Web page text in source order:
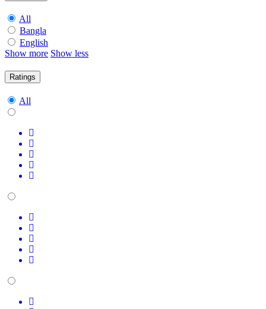
All
Bangla
English
Show more Show less
Ratings
All